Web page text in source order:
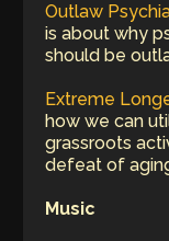
Outlaw
is about why
should be
Extreme
how we can
grassroots
defeat of
Music